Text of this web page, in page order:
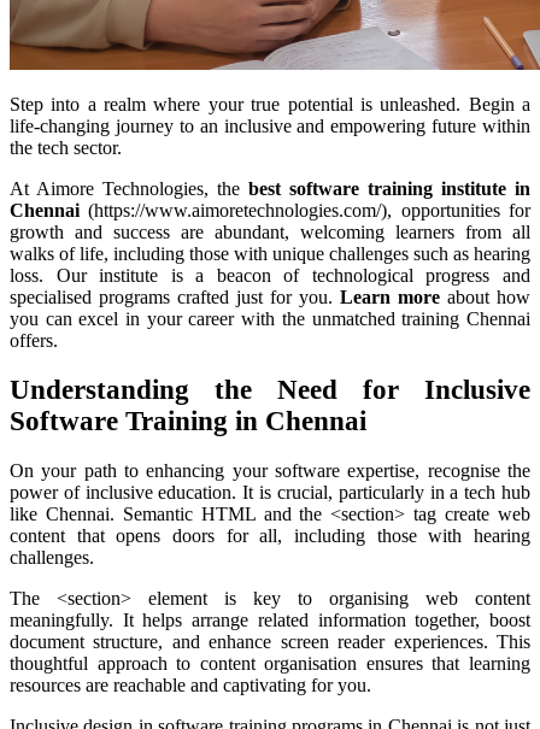
Step into a realm where your true potential is unleashed. Begin a
life-changing journey to an inclusive and empowering future within
the tech sector.
At Aimore Technologies, the best software training institute in
Chennai(https://www.aimoretechnologies.com/), opportunities for
growth and success are abundant, welcoming learners from all
walks of life, including those with unique challenges such as hearing
loss. Our institute is a beacon of technological progress and
specialised programs crafted just for you. Learn more about how
you can excel in your career with the unmatched training Chennai
offers.
Understanding the Need for Inclusive
Software Training in Chennai
On your path to enhancing your software expertise, recognise the
power of inclusive education. It is crucial, particularly in a tech hub
like Chennai. Semantic HTML and the <section> tag create web
content that opens doors for all, including those with hearing
challenges.
The <section> element is key to organising web content
meaningfully. It helps arrange related information together, boost
document structure, and enhance screen reader experiences. This
thoughtful approach to content organisation ensures that learning
resources are reachable and captivating for you.